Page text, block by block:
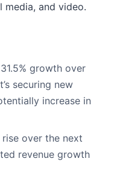
media, and video.
growth over
securing new
increase in
over the next
revenue growth